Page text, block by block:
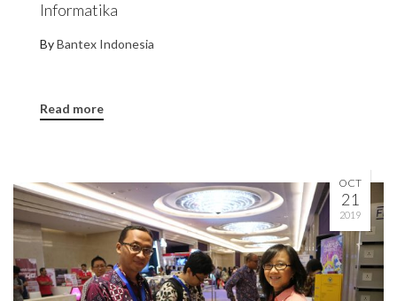
Informatika
ByBantex Indonesia
Read more
OCT
21
2019